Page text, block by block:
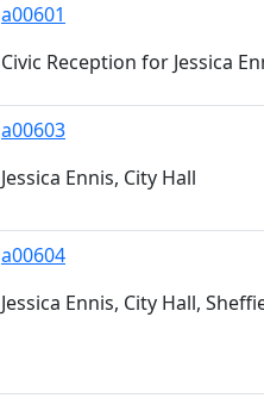
a00601
Civic Reception for Jessica
a00603
Jessica Ennis, City Hall
a00604
Jessica Ennis, City Hall,